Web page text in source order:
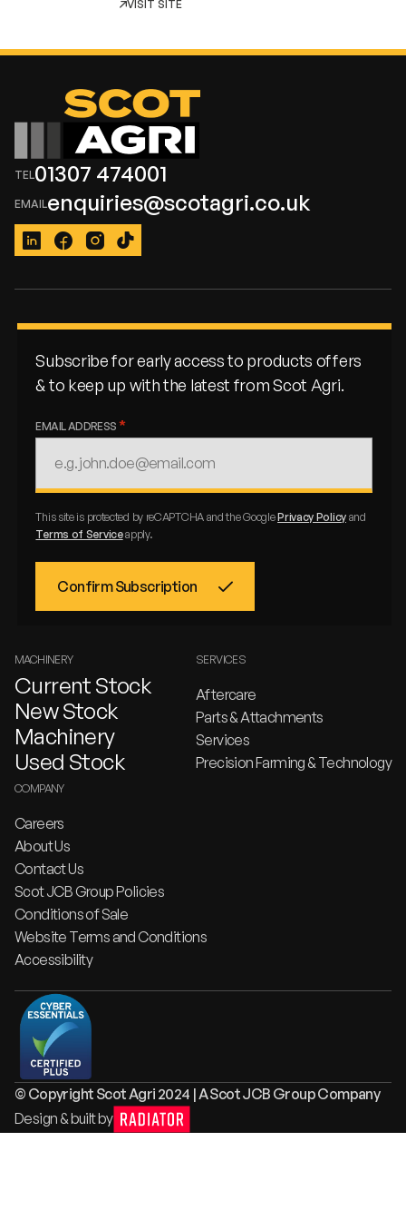
VISIT SITE
01307 474001
enquiries@scotagri.co.uk
LinkedInFacebook
Instagram
TikTok
MACHINERY
Current Stock
New Stock
Machinery
Used Stock
SERVICES
Aftercare
Parts & Attachments
Services
Precision Farming & Technology
COMPANY
Careers
About Us
Contact Us
Scot JCB Group Policies
Conditions of Sale
Website Terms and Conditions
Accessibility
Subscribe for early access to products offers
& to keep up with the latest from Scot Agri.
EMAIL ADDRESS
This site is protected by reCAPTCHA and the GooglePrivacy Policyand
Terms of Serviceapply.
© Copyright Scot Agri 2024 | A Scot JCB Group Company
Design & built by
Radiator